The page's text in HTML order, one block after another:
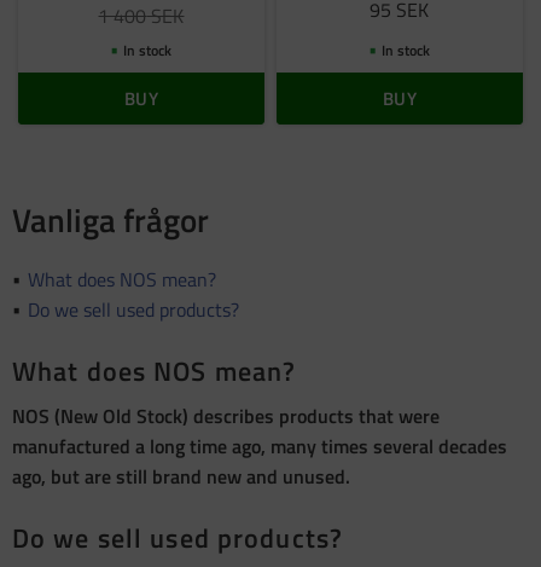
1 400SEK
In stock
BUY
95 SEK
In stock
BUY
Vanliga frågor
What does NOS mean?
Do we sell used products?
What does NOS mean?
NOS (New Old Stock) describes products that were
manufactured a long time ago, many times several decades
ago, but are still brand new and unused.
Do we sell used products?